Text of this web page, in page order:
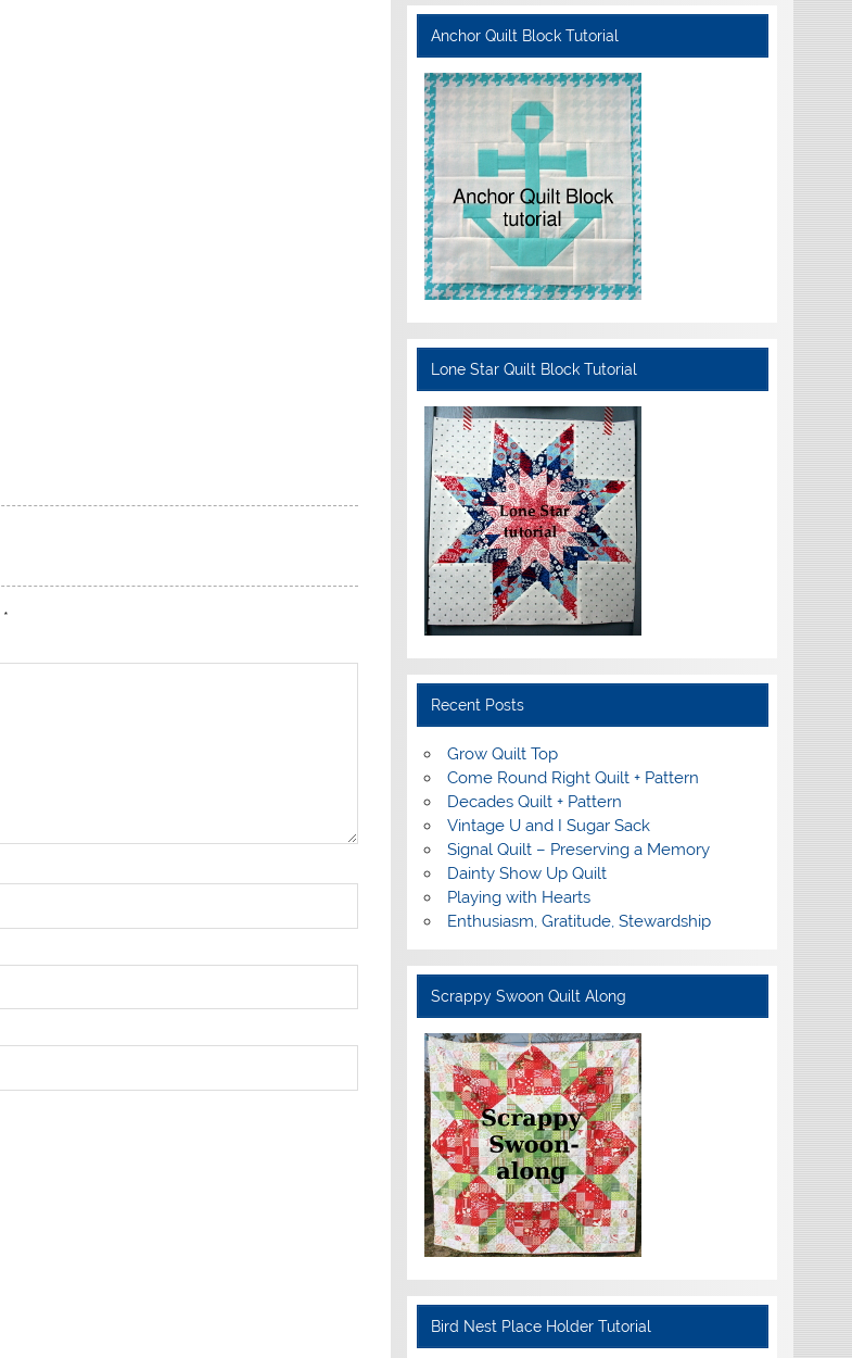
*
Anchor Quilt Block Tutorial
Lone Star Quilt Block Tutorial
Recent Posts
Grow Quilt Top
Come Round Right Quilt + Pattern
Decades Quilt + Pattern
Vintage U and I Sugar Sack
Signal Quilt – Preserving a Memory
Dainty Show Up Quilt
Playing with Hearts
Enthusiasm, Gratitude, Stewardship
Scrappy Swoon Quilt Along
Bird Nest Place Holder Tutorial